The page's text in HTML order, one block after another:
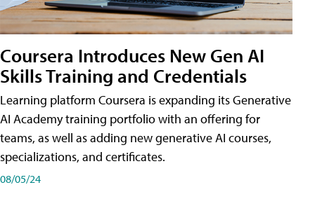
Coursera Introduces New Gen AI
Skills Training and Credentials
Learning platform Coursera is expanding its Generative
AI Academy training portfolio with an offering for
teams, as well as adding new generative AI courses,
specializations, and certificates.
08/05/24